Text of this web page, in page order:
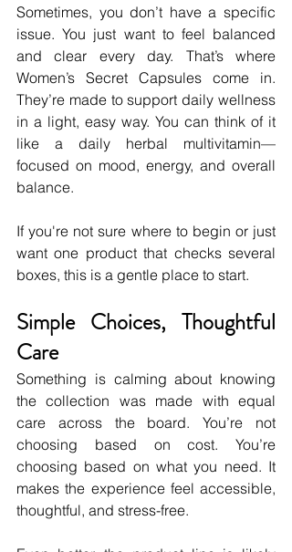
Sometimes, you don’t have a specific
issue. You just want to feel balanced
and clear every day. That’s where
Women’s Secret Capsules come in.
They’re made to support daily wellness
in a light, easy way. You can think of it
like a daily herbal multivitamin—
focused on mood, energy, and overall
balance.
If you're not sure where to begin or just
want one product that checks several
boxes, this is a gentle place to start.
Simple Choices, Thoughtful
Care
Something is calming about knowing
the collection was made with equal
care across the board. You’re not
choosing based on cost. You’re
choosing based on what you need. It
makes the experience feel accessible,
thoughtful, and stress-free.